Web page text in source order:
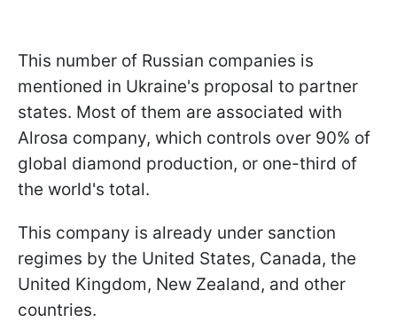
This number of Russian companies is
mentioned in Ukraine's proposal to partner
states. Most of them are associated with
Alrosa company, which controls over 90% of
global diamond production, or one-third of
the world's total.
This company is already under sanction
regimes by the United States, Canada, the
United Kingdom, New Zealand, and other
countries.